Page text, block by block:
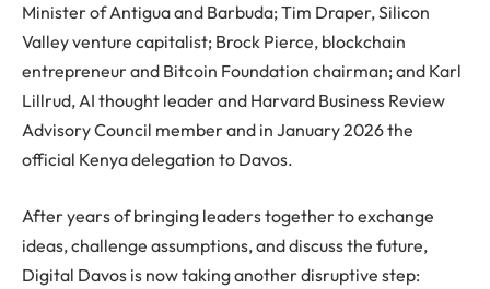
Minister of Antigua and Barbuda; Tim Draper, Silicon
Valley venture capitalist; Brock Pierce, blockchain
entrepreneur and Bitcoin Foundation chairman; and Karl
Lillrud, AI thought leader and Harvard Business Review
Advisory Council member and in January 2026 the
official Kenya delegation to Davos.
After years of bringing leaders together to exchange
ideas, challenge assumptions, and discuss the future,
Digital Davos is now taking another disruptive step: